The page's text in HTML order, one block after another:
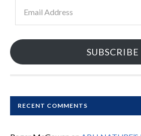
Address
SUBSCRIBE
RECENT COMMENTS